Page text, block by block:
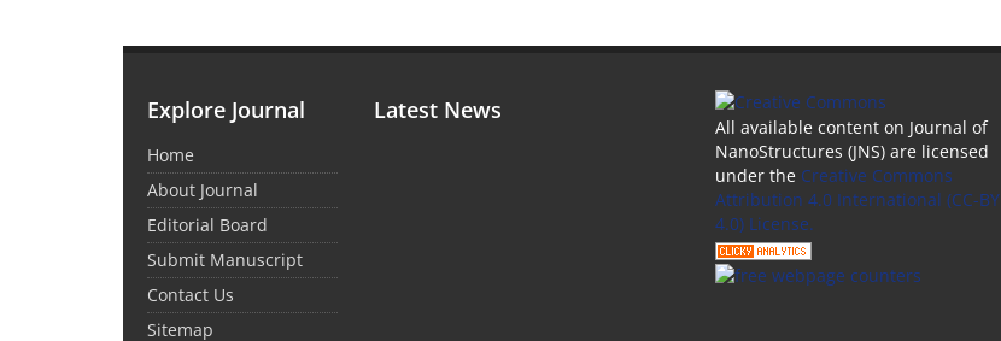
Explore Journal
Home
About Journal
Editorial Board
Submit Manuscript
Contact Us
Sitemap
Latest News
All available content on Journal of
NanoStructures (JNS) are licensed
under the Creative Commons
Attribution 4.0 International (CC-BY
4.0) License.